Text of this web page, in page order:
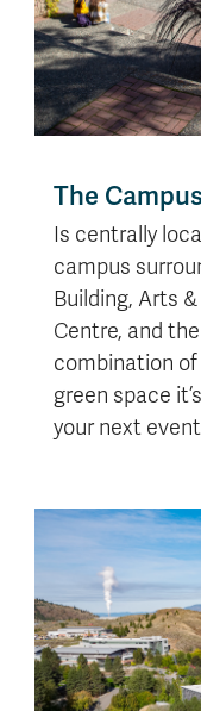
The
Is centrally
campus
Building, Arts
Centre, and
combination
green space
your next